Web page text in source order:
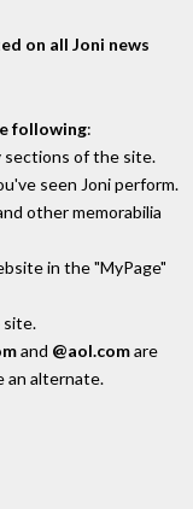
on all Joni news
following:
sections of the site.
seen Joni perform.
other memorabilia
in the "MyPage"
site.
and @aol.comare
an alternate.